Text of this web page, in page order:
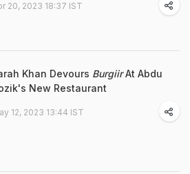
20, 2023 18:37 IST
Khan Devours BurgiirAt Abdu
New Restaurant
12, 2023 13:44 IST